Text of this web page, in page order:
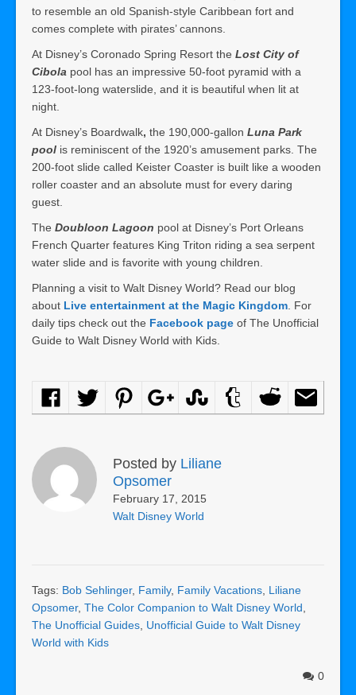
to resemble an old Spanish-style Caribbean fort and
comes complete with pirates’ cannons.
At Disney’s Coronado Spring Resort the Lost City of
Cibola pool has an impressive 50-foot pyramid with a
123-foot-long waterslide, and it is beautiful when lit at
night.
At Disney’s Boardwalk, the 190,000-gallon Luna Park
pool is reminiscent of the 1920’s amusement parks. The
200-foot slide called Keister Coaster is built like a wooden
roller coaster and an absolute must for every daring
guest.
The Doubloon Lagoon pool at Disney’s Port Orleans
French Quarter features King Triton riding a sea serpent
water slide and is favorite with young children.
Planning a visit to Walt Disney World? Read our blog
about Live entertainment at the Magic Kingdom . For
daily tips check out the Facebook page of The Unofficial
Guide to Walt Disney World with Kids.
Posted by Liliane
Opsomer
February 17, 2015
Walt Disney World
Tags: Bob Sehlinger, Family, Family Vacations Liliane
Opsomer, The Color Companion to Walt Disney World
The Unofficial Guides Unofficial Guide to Walt Disney
World with Kids
0